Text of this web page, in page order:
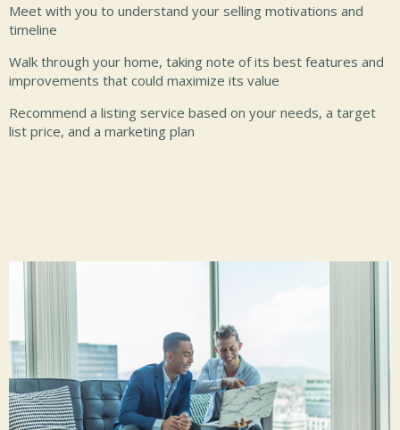
Meet with you to understand your selling motivations and
timeline
Walk through your home, taking note of its best features and
improvements that could maximize its value
Recommend a listing service based on your needs, a target
list price, and a marketing plan